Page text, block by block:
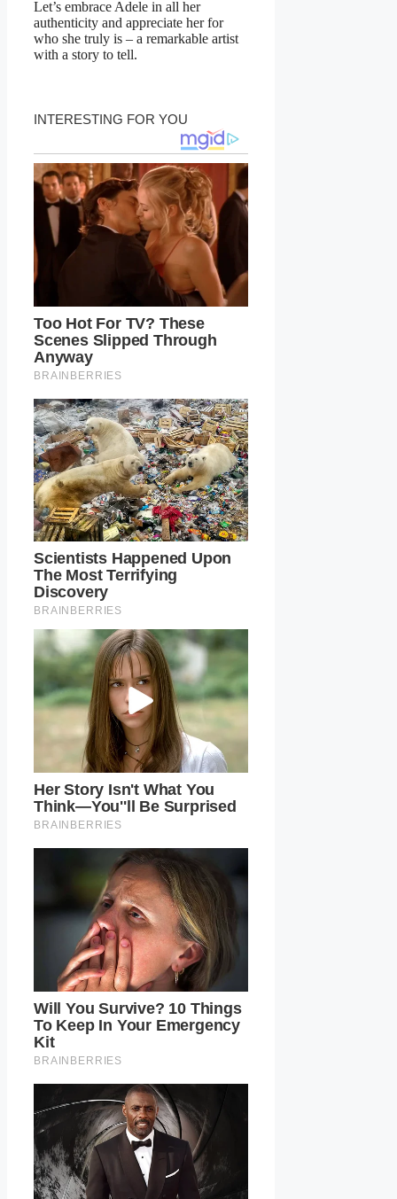
Let’s embrace Adele in all her
authenticity and appreciate her for
who she truly is – a remarkable artist
with a story to tell.